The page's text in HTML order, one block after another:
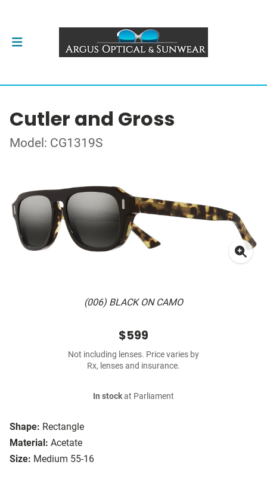
Cutler and Gross
Model: CG1319S
(006) BLACK ON CAMO
Shape: Rectangle
Material: Acetate
Size: Medium 55-16
$599
Not including lenses. Price varies by
Rx, lenses and insurance.
In stockat Parliament